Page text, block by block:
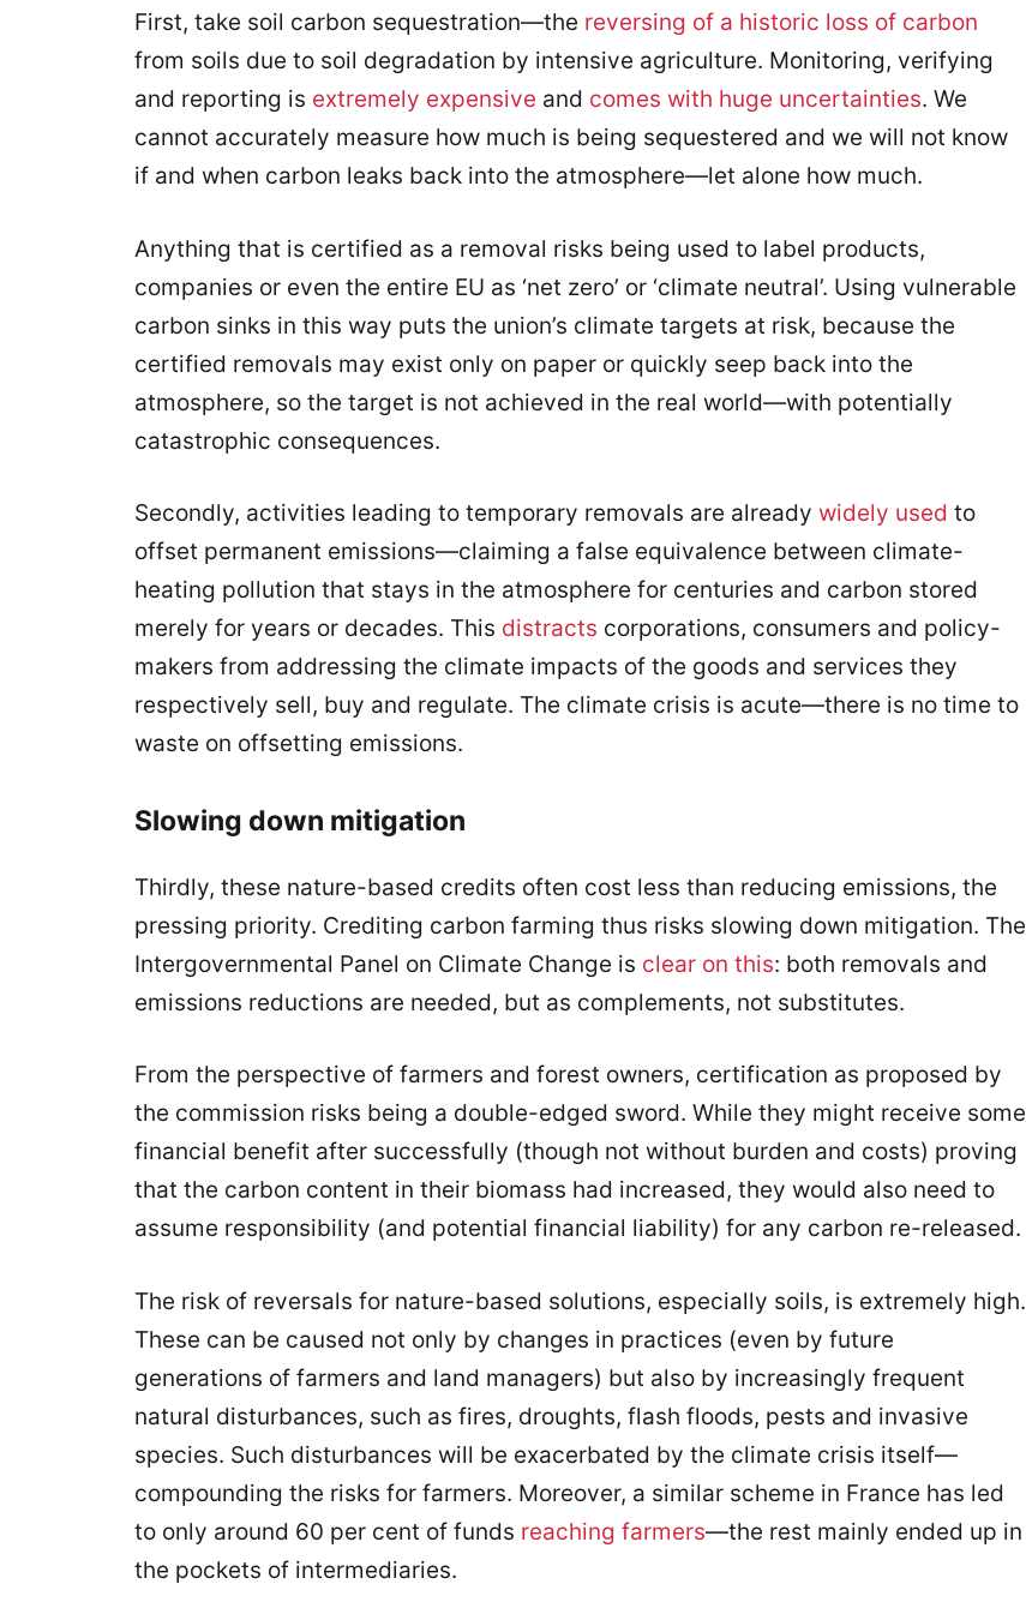
First, take soil carbon sequestration—the reversing of a historic loss of carbon
from soils due to soil degradation by intensive agriculture. Monitoring, verifying
and reporting is extremely expensive and comes with huge uncertainties. We
cannot accurately measure how much is being sequestered and we will not know
if and when carbon leaks back into the atmosphere—let alone how much.
Anything that is certified as a removal risks being used to label products,
companies or even the entire EU as ‘net zero’ or ‘climate neutral’. Using vulnerable
carbon sinks in this way puts the union’s climate targets at risk, because the
certified removals may exist only on paper or quickly seep back into the
atmosphere, so the target is not achieved in the real world—with potentially
catastrophic consequences.
Secondly, activities leading to temporary removals are already widely used to
offset permanent emissions—claiming a false equivalence between climate-
heating pollution that stays in the atmosphere for centuries and carbon stored
merely for years or decades. This distracts corporations, consumers and policy-
makers from addressing the climate impacts of the goods and services they
respectively sell, buy and regulate. The climate crisis is acute—there is no time to
waste on offsetting emissions.
Slowing down mitigation
Thirdly, these nature-based credits often cost less than reducing emissions, the
pressing priority. Crediting carbon farming thus risks slowing down mitigation. The
Intergovernmental Panel on Climate Change is clear on this: both removals and
emissions reductions are needed, but as complements, not substitutes.
From the perspective of farmers and forest owners, certification as proposed by
the commission risks being a double-edged sword. While they might receive some
financial benefit after successfully (though not without burden and costs) proving
that the carbon content in their biomass had increased, they would also need to
assume responsibility (and potential financial liability) for any carbon re-released.
The risk of reversals for nature-based solutions, especially soils, is extremely high.
These can be caused not only by changes in practices (even by future
generations of farmers and land managers) but also by increasingly frequent
natural disturbances, such as fires, droughts, flash floods, pests and invasive
species. Such disturbances will be exacerbated by the climate crisis itself—
compounding the risks for farmers. Moreover, a similar scheme in France has led
to only around 60 per cent of funds reaching farmers—the rest mainly ended up in
the pockets of intermediaries.